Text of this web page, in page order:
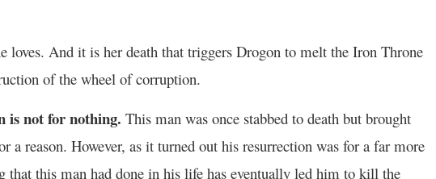
loves. And it is her death that triggers Drogon to melt the Iron Throne
of the wheel of corruption.
is not for nothing. This man was once stabbed to death but brought
reason. However, as it turned out his resurrection was for a far more
that this man had done in his life has eventually led him to kill the